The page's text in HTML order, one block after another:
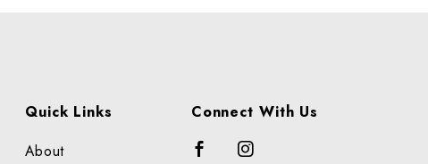
Quick Links
About
Connect With Us